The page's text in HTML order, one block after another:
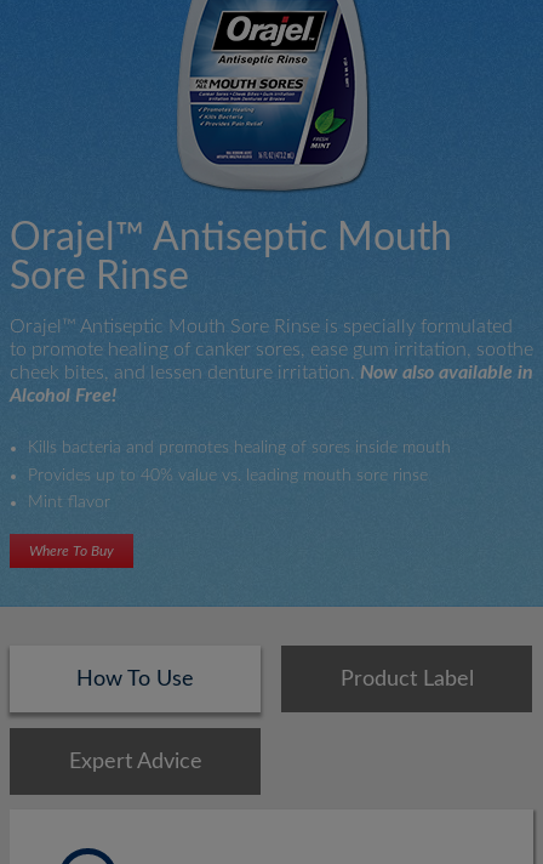
Orajel™ Antiseptic Mouth
Sore Rinse
Orajel™ Antiseptic Mouth Sore Rinse is specially formulated
to promote healing of canker sores, ease gum irritation, soothe
cheek bites, and lessen denture irritation. Now also available in
Alcohol Free!
Kills bacteria and promotes healing of sores inside mouth
Provides up to 40% value vs. leading mouth sore rinse
Mint flavor
Where To Buy
How To Use Product Label
Expert Advice